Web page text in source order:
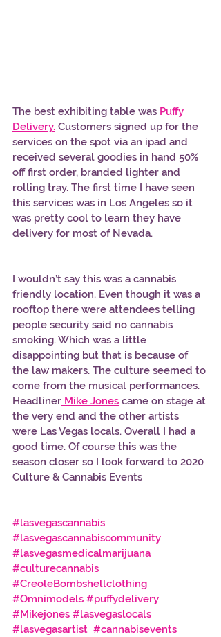
The best exhibiting table was Puffy
Delivery. Customers signed up for the
services on the spot via an ipad and
received several goodies in hand 50%
off first order, branded lighter and
rolling tray. The first time I have seen
this services was in Los Angeles so it
was pretty cool to learn they have
delivery for most of Nevada.
I wouldn’t say this was a cannabis
friendly location. Even though it was a
rooftop there were attendees telling
people security said no cannabis
smoking. Which was a little
disappointing but that is because of
the law makers. The culture seemed to
come from the musical performances.
Headliner Mike Jones came on stage at
the very end and the other artists
were Las Vegas locals. Overall I had a
good time. Of course this was the
season closer so I look forward to 2020
Culture & Cannabis Events
#lasvegascannabis
#lasvegascannabiscommunity
#lasvegasmedicalmarijuana
#culturecannabis
#CreoleBombshellclothing
#Omnimodels #puffydelivery
#Mikejones #lasvegaslocals
#lasvegasartist #cannabisevents